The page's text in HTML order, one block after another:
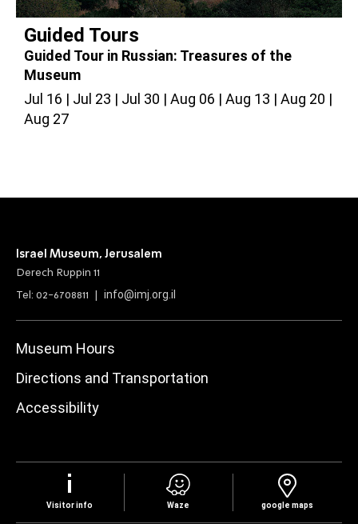
Guided Tours
Guided Tour in Russian: Treasures of the
Museum
Jul 16
Jul 23 Jul 30 Aug 06 Aug 13
Aug 20
Aug 27
Israel Museum, Jerusalem
Derech Ruppin 11
Tel: 02-6708811 | info@imj.org.il
Museum Hours
Directions and Transportation
Accessibility
Visitor info Waze google maps